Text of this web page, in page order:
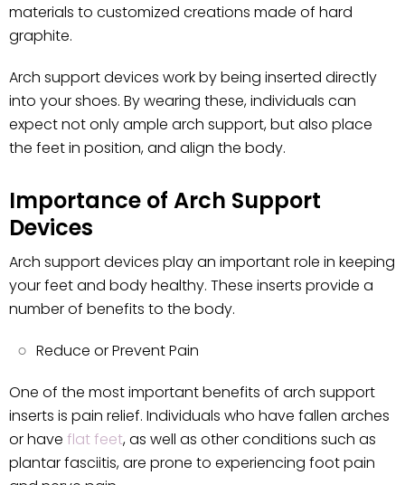
materials to customized creations made of hard
graphite.
Arch support devices work by being inserted directly
into your shoes. By wearing these, individuals can
expect not only ample arch support, but also place
the feet in position, and align the body.
Importance of Arch Support
Devices
Arch support devices play an important role in keeping
your feet and body healthy. These inserts provide a
number of benefits to the body.
Reduce or Prevent Pain
One of the most important benefits of arch support
inserts is pain relief. Individuals who have fallen arches
or have flat feet, as well as other conditions such as
plantar fasciitis, are prone to experiencing foot pain